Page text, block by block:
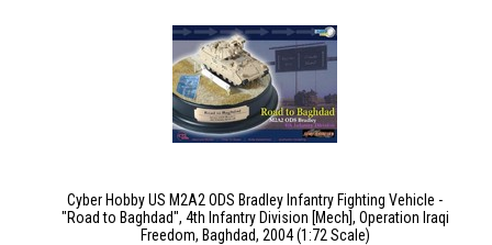
Cyber Hobby US M2A2 ODS Bradley Infantry Fighting Vehicle -
"Road to Baghdad", 4th Infantry Division [Mech], Operation Iraqi
Freedom, Baghdad, 2004 (1:72 Scale)